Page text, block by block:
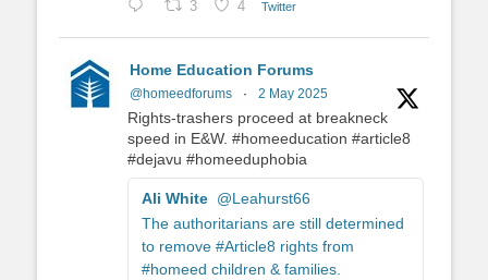
3 4 Twitter
Home Education Forums
@homeedforums · 2 May 2025
Rights-trashers proceed at breakneck
speed in E&W. #homeeducation #article8
#dejavu #homeeduphobia
Ali White @Leahurst66
The authoritarians are still determined
to remove #Article8 rights from
#homeed children & families.